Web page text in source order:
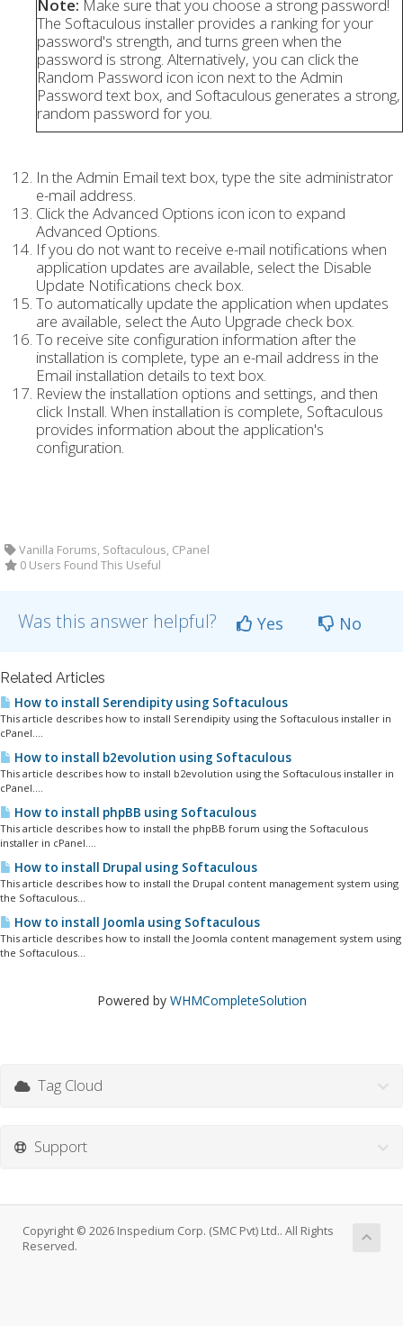
Note: Make sure that you choose a strong password!
The Softaculous installer provides a ranking for your
password's strength, and turns green when the
password is strong. Alternatively, you can click the
Random Password icon icon next to the Admin
Password text box, and Softaculous generates a strong,
random password for you.
In the Admin Email text box, type the site administrator
e-mail address.
Click the Advanced Options icon icon to expand
Advanced Options.
If you do not want to receive e-mail notifications when
application updates are available, select the Disable
Update Notifications check box.
To automatically update the application when updates
are available, select the Auto Upgrade check box.
To receive site configuration information after the
installation is complete, type an e-mail address in the
Email installation details to text box.
Review the installation options and settings, and then
click Install. When installation is complete, Softaculous
provides information about the application's
configuration.
Vanilla Forums, Softaculous, CPanel
0 Users Found This Useful
Was this answer helpful? Yes No
Related Articles
How to install Serendipity using Softaculous
This article describes how to install Serendipity using the Softaculous installer in
cPanel....
How to install b2evolution using Softaculous
This article describes how to install b2evolution using the Softaculous installer in
cPanel....
How to install phpBB using Softaculous
This article describes how to install the phpBB forum using the Softaculous
installer in cPanel....
How to install Drupal using Softaculous
This article describes how to install the Drupal content management system using
the Softaculous...
How to install Joomla using Softaculous
This article describes how to install the Joomla content management system using
the Softaculous...
Powered by WHMCompleteSolution
Tag Cloud
Support
Copyright © 2026 Inspedium Corp. (SMC Pvt) Ltd.. All Rights
Reserved.